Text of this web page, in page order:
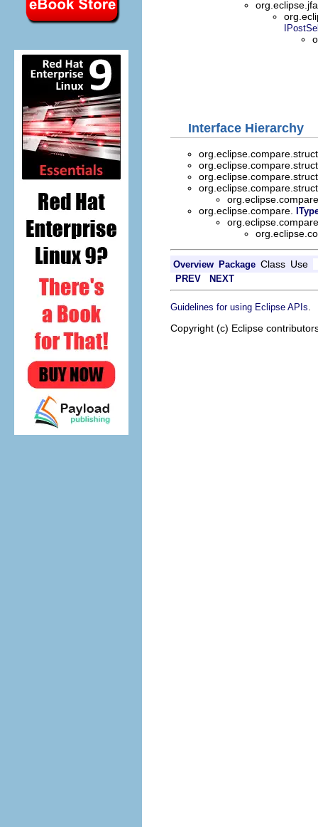
Interface Hierarchy
org.eclipse.compare.
Overview Package Class Use
PREV NEXT
Guidelines for using Eclipse APIs
Copyright (c) Eclipse